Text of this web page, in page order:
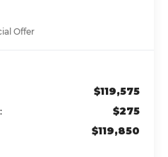
Offer
$119,575
$275
$119,850